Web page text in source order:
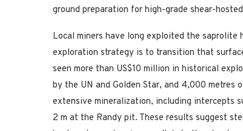
ground preparation for high-grade shear-
Local miners have long exploited the saprolite
exploration strategy is to transition that
seen more than US$10 million in historical
by the UN and Golden Star, and 4,000 metres
extensive mineralization, including intercepts
2 m at the Randy pit. These results suggest